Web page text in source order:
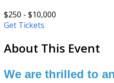
$250 - $10,000
Get Tickets
About This Event
We are thrilled to